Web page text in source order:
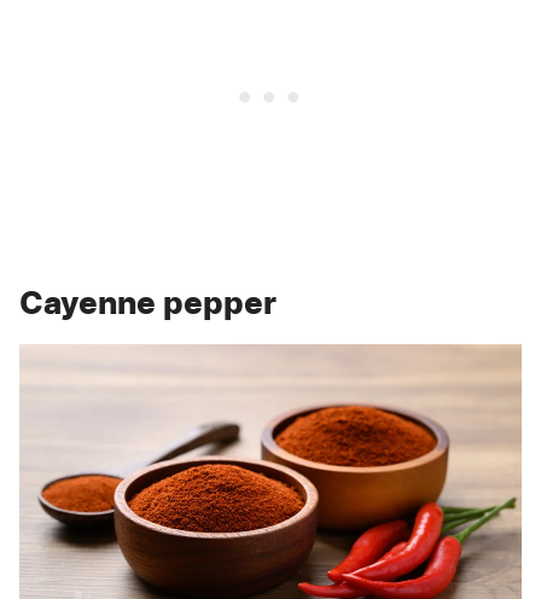
Cayenne pepper